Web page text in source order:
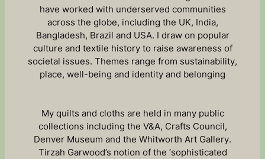
have worked with underserved communities
across the globe, including the UK, India,
Bangladesh, Brazil and USA. I draw on popular
culture and textile history to raise awareness of
societal issues. Themes range from sustainability,
place, well-being and identity and belonging
My quilts and cloths are held in many public
collections including the V&A, Crafts Council,
Denver Museum and the Whitworth Art Gallery.
Tirzah Garwood’s notion of the ‘sophisticated